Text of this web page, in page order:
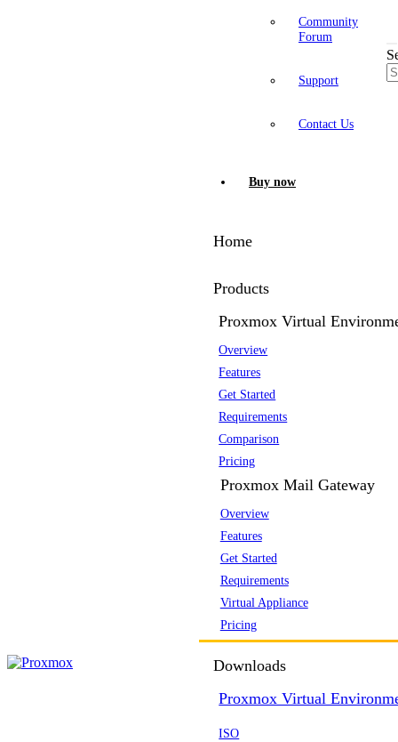
Community
Forum
Support
Contact Us
Buy now
Home
Products
Proxmox Virtual
Overview
Features
Get Started
Requirements
Comparison
Pricing
Proxmox Mail Gateway
Overview
Features
Get Started
Requirements
Virtual Appliance
Pricing
Downloads
Proxmox Virtual
ISO